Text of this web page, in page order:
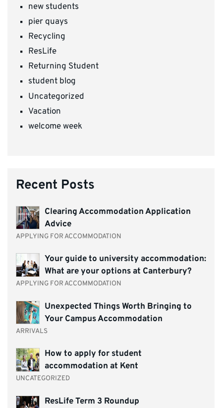
new students
pier quays
Recycling
ResLife
Returning Student
student blog
Uncategorized
Vacation
welcome week
Recent Posts
Clearing Accommodation Application
Advice
APPLYING FOR ACCOMMODATION
Your guide to university accommodation:
What are your options at Canterbury?
APPLYING FOR ACCOMMODATION
Unexpected Things Worth Bringing to
Your Campus Accommodation
ARRIVALS
How to apply for student
accommodation at Kent
UNCATEGORIZED
ResLife Term 3 Roundup